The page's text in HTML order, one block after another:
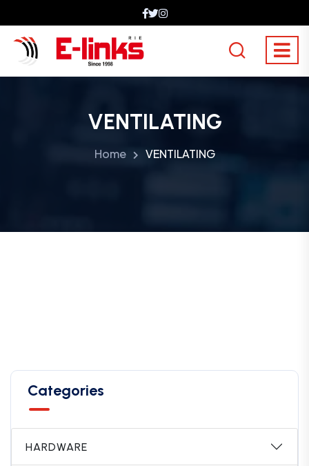
VENTILATING
Home VENTILATING
Categories
HARDWARE